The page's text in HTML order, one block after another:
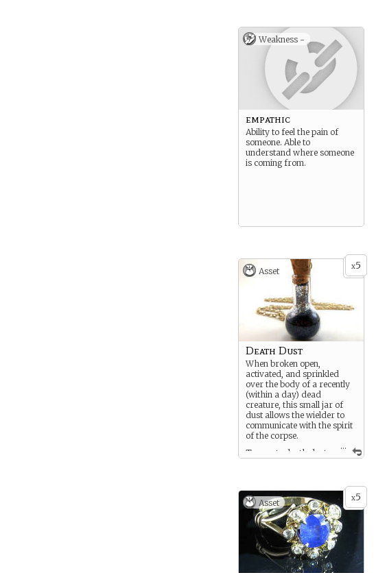
Weakness -
empathic
Ability to feel the pain of
someone. Able to
understand where someone
is coming from.
x5
Asset
...
Death Dust
When broken open,
activated, and sprinkled
over the body of a recently
(within a day) dead
creature, this small jar of
dust allows the wielder to
communicate with the spirit
of the corpse.
To create death dust,
x5
Asset